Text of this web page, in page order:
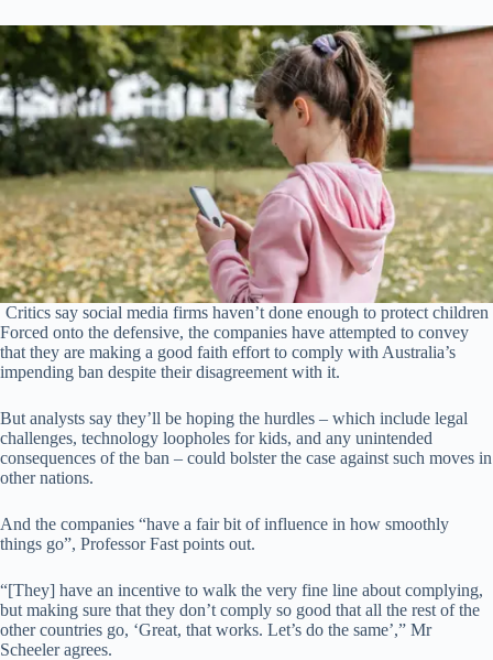
Critics say social media firms haven’t done enough to protect children
Forced onto the defensive, the companies have attempted to convey
that they are making a good faith effort to comply with Australia’s
impending ban despite their disagreement with it.
But analysts say they’ll be hoping the hurdles – which include legal
challenges, technology loopholes for kids, and any unintended
consequences of the ban – could bolster the case against such moves in
other nations.
And the companies “have a fair bit of influence in how smoothly
things go”, Professor Fast points out.
“[They] have an incentive to walk the very fine line about complying,
but making sure that they don’t comply so good that all the rest of the
other countries go, ‘Great, that works. Let’s do the same’,” Mr
Scheeler agrees.